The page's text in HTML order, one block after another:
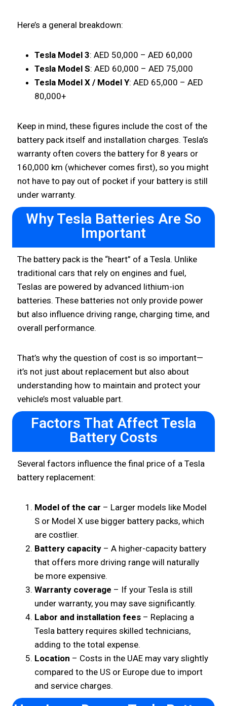
Here’s a general breakdown:
Tesla Model 3: AED 50,000 – AED 60,000
Tesla Model S: AED 60,000 – AED 75,000
Tesla Model X / Model Y: AED 65,000 – AED
80,000+
Keep in mind, these figures include the cost of the
battery pack itself and installation charges. Tesla’s
warranty often covers the battery for 8 years or
160,000 km (whichever comes first), so you might
not have to pay out of pocket if your battery is still
under warranty.
Why Tesla Batteries Are So
Important
The battery pack is the “heart” of a Tesla. Unlike
traditional cars that rely on engines and fuel,
Teslas are powered by advanced lithium-ion
batteries. These batteries not only provide power
but also influence driving range, charging time, and
overall performance.
That’s why the question of cost is so important—
it’s not just about replacement but also about
understanding how to maintain and protect your
vehicle’s most valuable part.
Factors That Affect Tesla
Battery Costs
Several factors influence the final price of a Tesla
battery replacement:
Model of the car – Larger models like Model
S or Model X use bigger battery packs, which
are costlier.
Battery capacity – A higher-capacity battery
that offers more driving range will naturally
be more expensive.
Warranty coverage – If your Tesla is still
under warranty, you may save significantly.
Labor and installation fees – Replacing a
Tesla battery requires skilled technicians,
adding to the total expense.
Location – Costs in the UAE may vary slightly
compared to the US or Europe due to import
and service charges.